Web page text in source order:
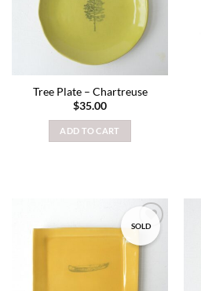
Tree Plate – Chartreuse
$35.00
ADD TO CART
SOLD
Add to
wishlist